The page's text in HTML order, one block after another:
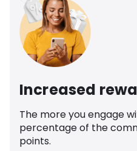
Increased
The more you engage
percentage of the
points.